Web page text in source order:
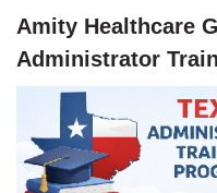
Amity Healthcare
Administrator